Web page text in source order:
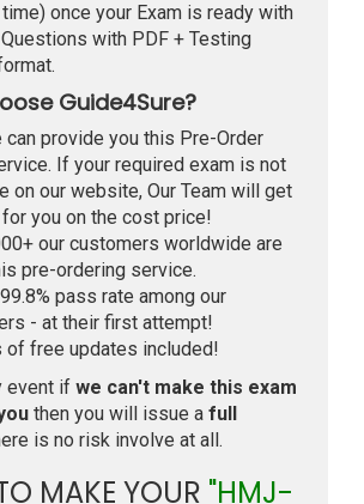
time) once your Exam is ready with
with PDF + Testing
Guide4Sure?
can provide you this Pre-Order
If your required exam is not
on our website, Our Team will get
you on the cost price!
our customers worldwide are
pre-ordering service.
pass rate among our
- at their first attempt!
of free updates included!
event if we can't make this exam
then you will issue a full
is no risk involve at all.
MAKE YOUR "HMJ-